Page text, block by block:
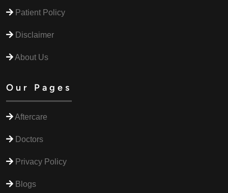
Patient Policy
Disclaimer
About Us
Our Pages
Aftercare
Doctors
Privacy Policy
Blogs